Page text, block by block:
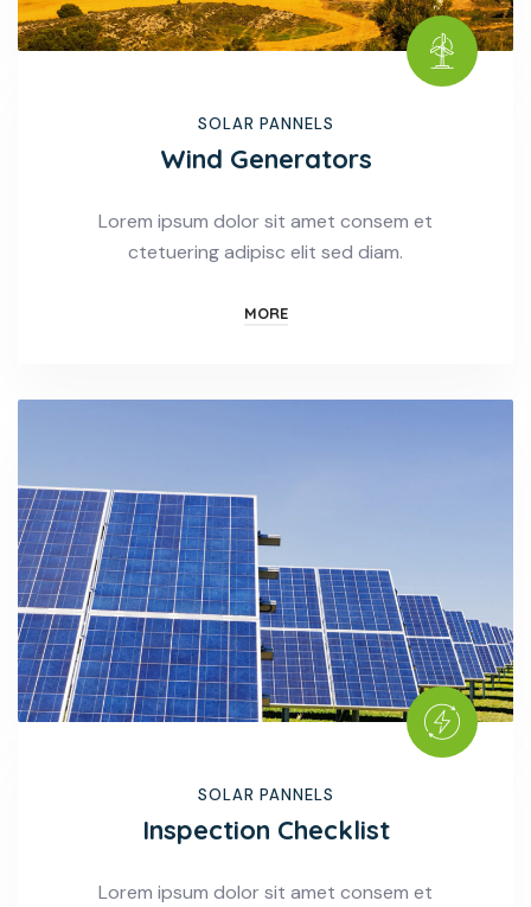
SOLAR PANNELS
Wind Generators
Lorem ipsum dolor sit amet consem et
ctetuering adipisc elit sed diam.
MORE
SOLAR PANNELS
Inspection Checklist
Lorem ipsum dolor sit amet consem et